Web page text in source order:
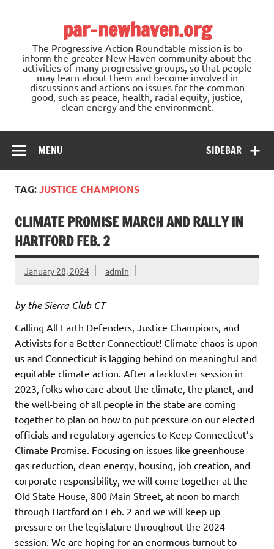
par-newhaven.org
The Progressive Action Roundtable mission is to
inform the greater New Haven community about the
activities of many progressive groups, so that people
may learn about them and become involved in
discussions and actions on issues for the common
good, such as peace, health, racial equity, justice,
clean energy and the environment.
SIDEBAR
MENU
TAG:JUSTICE CHAMPIONS
CLIMATE PROMISE MARCH AND RALLY IN
HARTFORD FEB. 2
January 28, 2024 admin
by the Sierra Club CT
Calling All Earth Defenders, Justice Champions, and
Activists for a Better Connecticut! Climate chaos is upon
us and Connecticut is lagging behind on meaningful and
equitable climate action. After a lackluster session in
2023, folks who care about the climate, the planet, and
the well-being of all people in the state are coming
together to plan on how to put pressure on our elected
officials and regulatory agencies to Keep Connecticut’s
Climate Promise. Focusing on issues like greenhouse
gas reduction, clean energy, housing, job creation, and
corporate responsibility, we will come together at the
Old State House, 800 Main Street, at noon to march
through Hartford on Feb. 2 and we will keep up
pressure on the legislature throughout the 2024
session. We are hoping for an enormous turnout to